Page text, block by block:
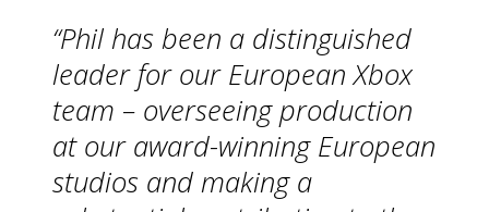
“Phil has been a distinguished
leader for our European Xbox
team – overseeing production
at our award-winning European
studios and making a